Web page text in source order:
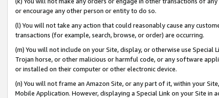
or encourage any other person or entity to do so.
(l) You will not take any action that could reasonably cause any
transactions (for example, search, browse, or order) are occurring.
(m) You will not include on your Site, display, or otherwise use
Trojan horse, or other malicious or harmful code, or any software
or installed on their computer or other electronic device.
(n) You will not frame an Amazon Site, or any part of it, within your
Mobile Application. However, displaying a Special Link on your Site